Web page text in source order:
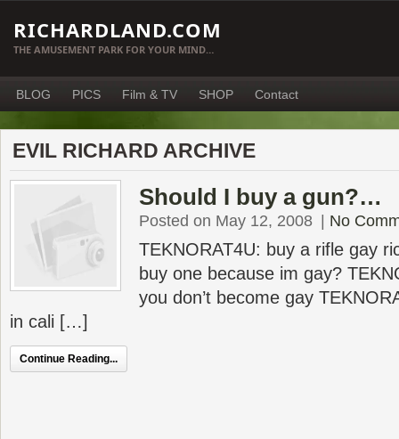
RICHARDLAND.COM
THE AMUSEMENT PARK FOR YOUR MIND…
BLOG PICS Film & TV SHOP Contact
EVIL RICHARD ARCHIVE
Should I buy a gun?…
Posted on May 12, 2008 No
TEKNORAT4U: buy a rifle gay
buy one because im gay?
you don’t become gay
in cali […]
Continue Reading...